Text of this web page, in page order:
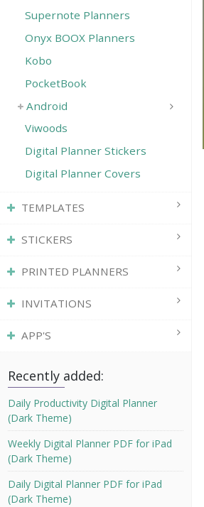
Supernote Planners
Onyx BOOX Planners
Kobo
PocketBook
Android
Viwoods
Digital Planner Stickers
Digital Planner Covers
TEMPLATES
STICKERS
PRINTED PLANNERS
INVITATIONS
APP'S
Recently added:
Daily Productivity Digital Planner
(Dark Theme)
Weekly Digital Planner PDF for iPad
(Dark Theme)
Daily Digital Planner PDF for iPad
(Dark Theme)